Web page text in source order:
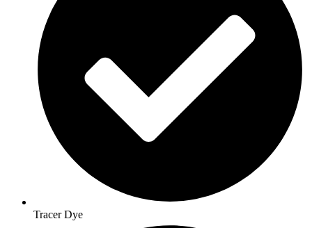
Tracer Dye